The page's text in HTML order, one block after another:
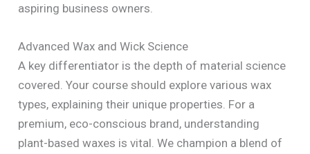
aspiring business owners.
Advanced Wax and Wick Science
A key differentiator is the depth of material science
covered. Your course should explore various wax
types, explaining their unique properties. For a
premium, eco-conscious brand, understanding
plant-based waxes is vital. We champion a blend of